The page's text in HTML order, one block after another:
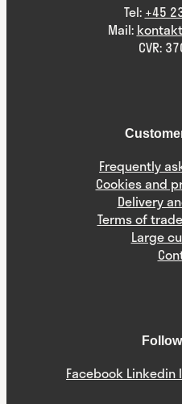
Tel: +45
Mail:
CVR:
Frequently
Cookies and
Delivery
Terms of
Large
Facebook Linkedin